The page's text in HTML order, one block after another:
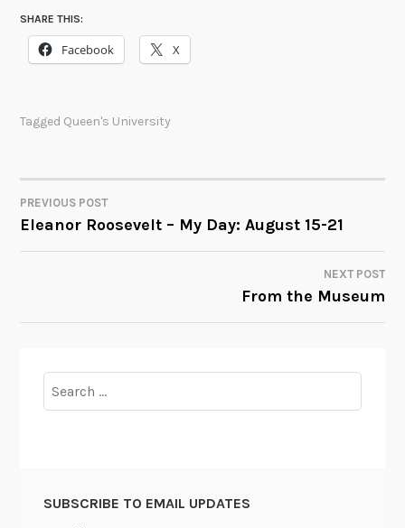
SHARE THIS:
Facebook X
Tagged Queen's University
POST
NAVIGATION
PREVIOUS POST
Eleanor Roosevelt – My Day: August 15-21
NEXT POST
From the Museum
for:
SUBSCRIBE TO EMAIL UPDATES